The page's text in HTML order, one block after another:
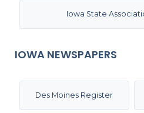
Iowa State
IOWA NEWSPAPERS
Des Moines Register